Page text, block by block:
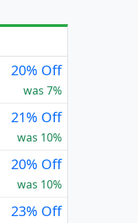
20% Off
was 7%
21% Off
was 10%
20% Off
was 10%
23% Off